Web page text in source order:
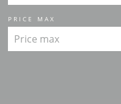
PRICE MAX